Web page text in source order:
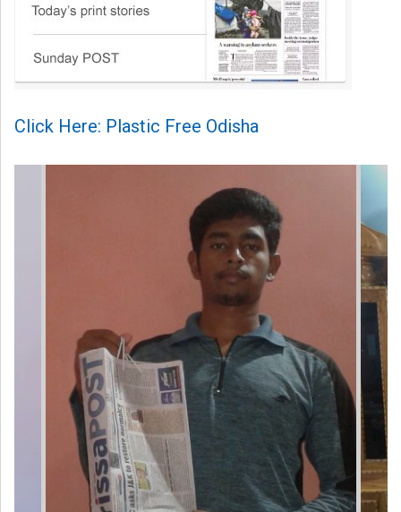
Click Here: Plastic Free Odisha